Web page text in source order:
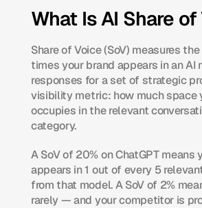
What Is AI Share
Share of Voice (SoV) measures
times your brand appears in an AI
responses for a set of strategic
visibility metric: how much space
occupies in the relevant
category.
A SoV of 20% on ChatGPT means
appears in 1 out of every 5
from that model. A SoV of 2%
rarely — and your competitor is